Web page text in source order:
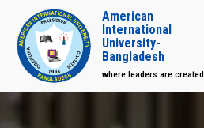
American
International
University-
Bangladesh
where leaders are created